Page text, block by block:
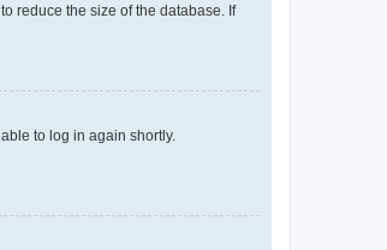
reduce the size of the database. If
to log in again shortly.